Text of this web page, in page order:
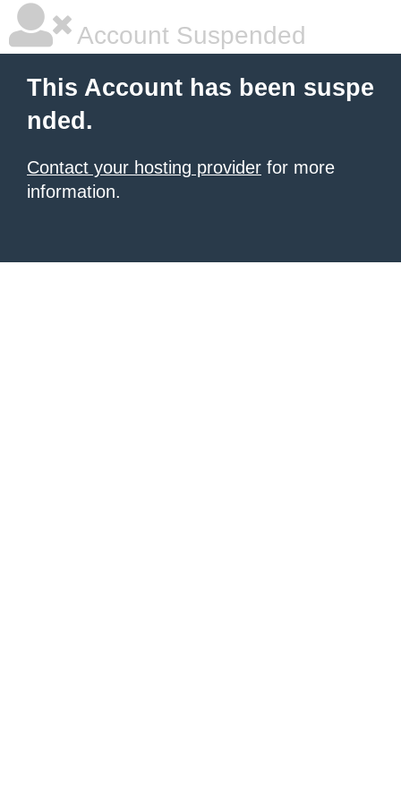
Account Suspended
This Account has been suspe
nded.
Contact your hosting provider for more
information.